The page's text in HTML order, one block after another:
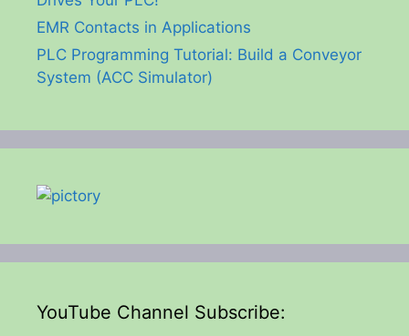
EMR Contacts in Applications
PLC Programming Tutorial: Build a Conveyor
System (ACC Simulator)
YouTube Channel Subscribe: